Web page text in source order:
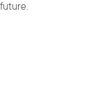
future.